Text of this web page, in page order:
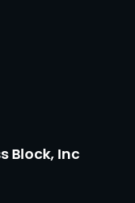
Block, Inc